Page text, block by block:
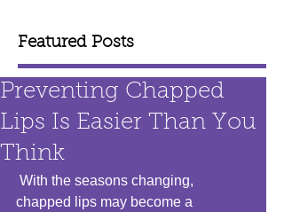
Featured Posts
Preventing Chapped
Lips Is Easier Than You
Think
chapped lips may become a